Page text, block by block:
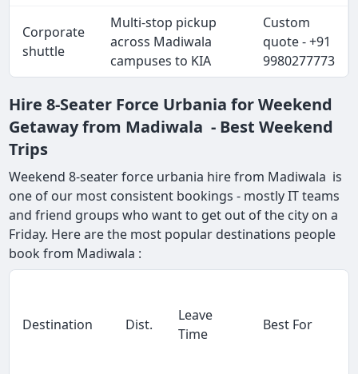
Corporate
shuttle
Multi-stop pickup
across Madiwala
campuses to KIA
Custom
quote - +91
9980277773
Hire 8-Seater Force Urbania for Weekend
Getaway from Madiwala - Best Weekend
Trips
Weekend 8-seater force urbania hire from Madiwala is
one of our most consistent bookings - mostly IT teams
and friend groups who want to get out of the city on a
Friday. Here are the most popular destinations people
book from Madiwala :
Destination Dist.
Leave
Time
Best For